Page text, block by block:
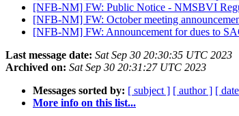
[NFB-NM] FW: Public Notice - NMSBVI
[NFB-NM] FW: October meeting
[NFB-NM] FW: Announcement for dues to
Last message date: Sat Sep 30 20:30:35 UTC 2023
Archived on: Sat Sep 30 20:31:27 UTC 2023
Messages sorted by: [ subject ] [ author ] [
More info on this list...